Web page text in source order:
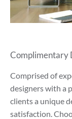
Complimentary
Comprised of
designers with a
clients a unique
satisfaction.